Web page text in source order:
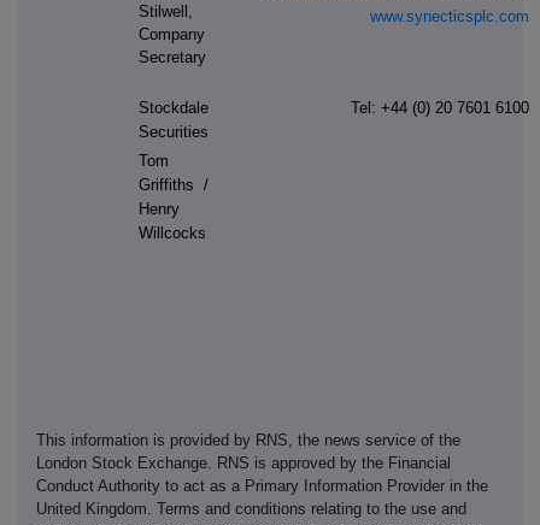
Stilwell,
Company
Secretary
www.synecticsplc.com
Stockdale
Securities
Tel: +44 (0) 20 7601 6100
Tom
Griffiths /
Henry
Willcocks
This information is provided by RNS, the news service of the
London Stock Exchange. RNS is approved by the Financial
Conduct Authority to act as a Primary Information Provider in the
United Kingdom. Terms and conditions relating to the use and